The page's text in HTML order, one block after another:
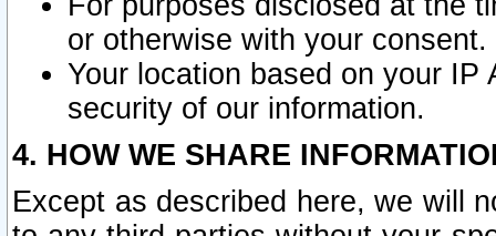
or otherwise with your consent.
Your location based on your
security of our information.
4. HOW WE SHARE
Except as described here, we will